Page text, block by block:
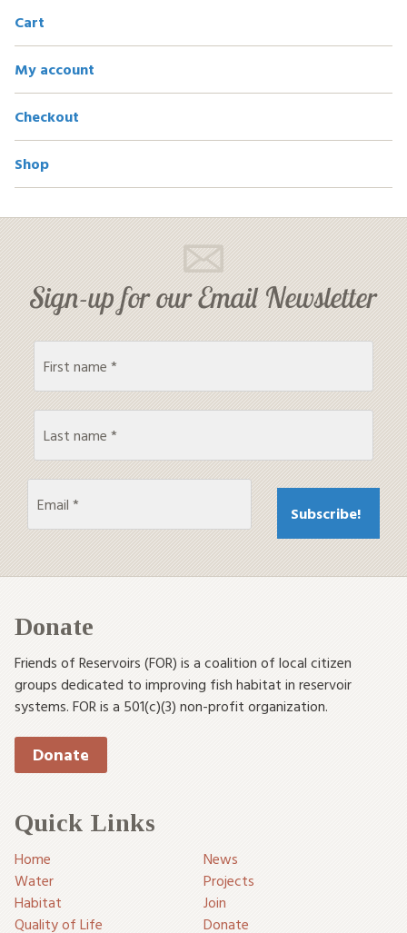
Cart
My account
Checkout
Shop
Sign-up for our Email Newsletter
Donate
Friends of Reservoirs (FOR) is a coalition of local citizen
groups dedicated to improving fish habitat in reservoir
systems. FOR is a 501(c)(3) non-profit organization.
Donate
Quick Links
Home
News
Water
Projects
Habitat
Join
Quality of Life
Donate